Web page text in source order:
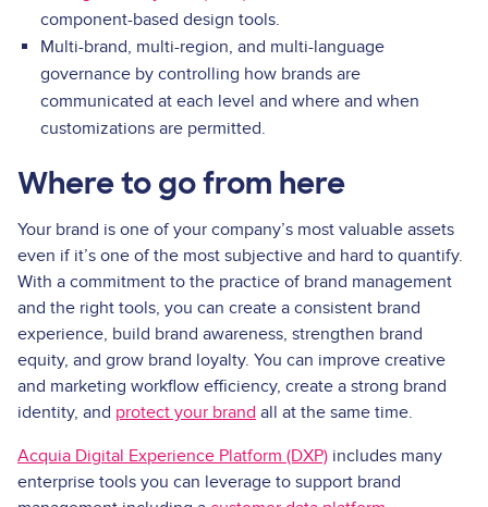
component-based design tools.
Multi-brand, multi-region, and multi-language
governance by controlling how brands are
communicated at each level and where and when
customizations are permitted.
Where to go from here
Your brand is one of your company’s most valuable assets
even if it’s one of the most subjective and hard to quantify.
With a commitment to the practice of brand management
and the right tools, you can create a consistent brand
experience, build brand awareness, strengthen brand
equity, and grow brand loyalty. You can improve creative
and marketing workflow efficiency, create a strong brand
identity, and protect your brand all at the same time.
Acquia Digital Experience Platform (DXP) includes many
enterprise tools you can leverage to support brand